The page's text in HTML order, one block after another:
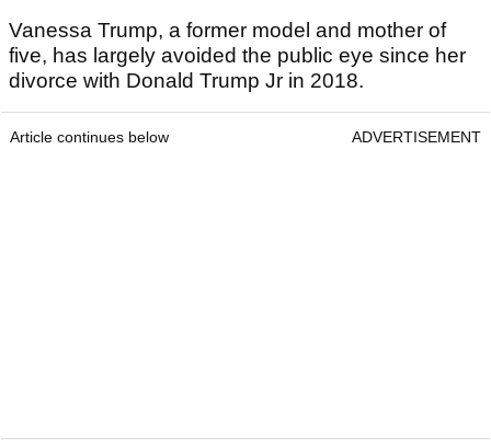
Vanessa Trump, a former model and mother of
five, has largely avoided the public eye since her
divorce with Donald Trump Jr in 2018.
Article continues below ADVERTISEMENT